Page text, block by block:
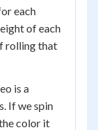
each
of each
rolling that
is a
If we spin
color it